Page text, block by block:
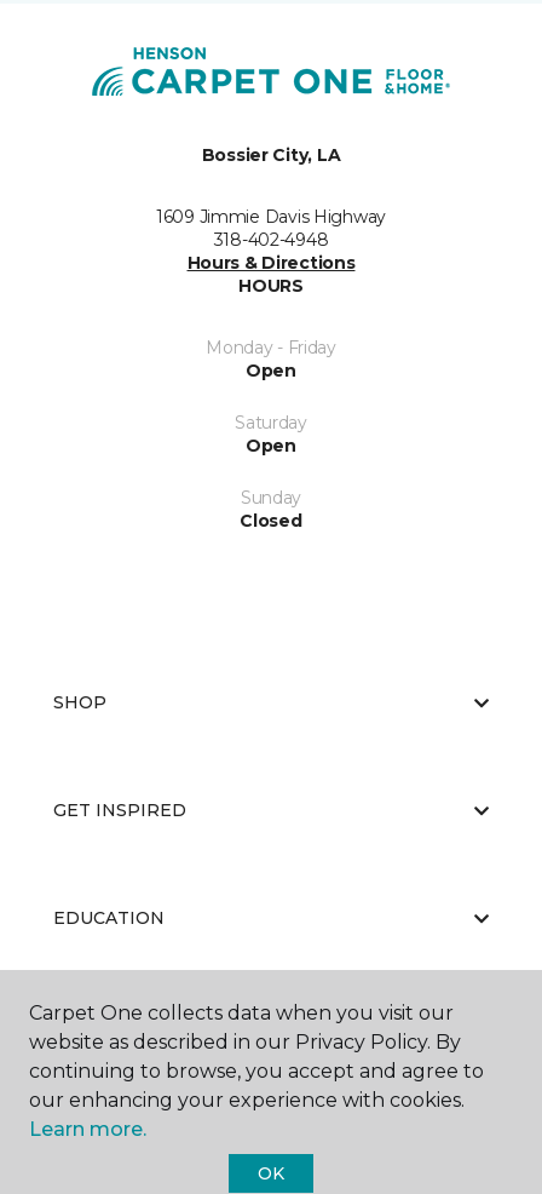
Bossier City, LA
1609 Jimmie Davis Highway
318-402-4948
Hours & Directions
HOURS
Monday - Friday
Open
Saturday
Open
Sunday
Closed
SHOP
GET INSPIRED
EDUCATION
ABOUT US
Carpet One collects data when you visit our
website as described in our Privacy Policy. By
continuing to browse, you accept and agree to
our enhancing your experience with cookies.
Learn more.
OK